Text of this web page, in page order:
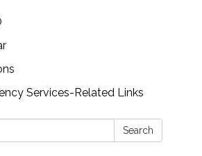
Services-Related Links
Search